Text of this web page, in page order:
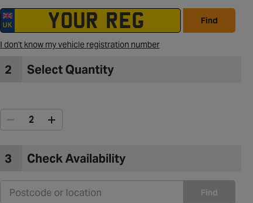
Find
I don't know my vehicle registration number
2 Select Quantity
3 Check Availability
Find